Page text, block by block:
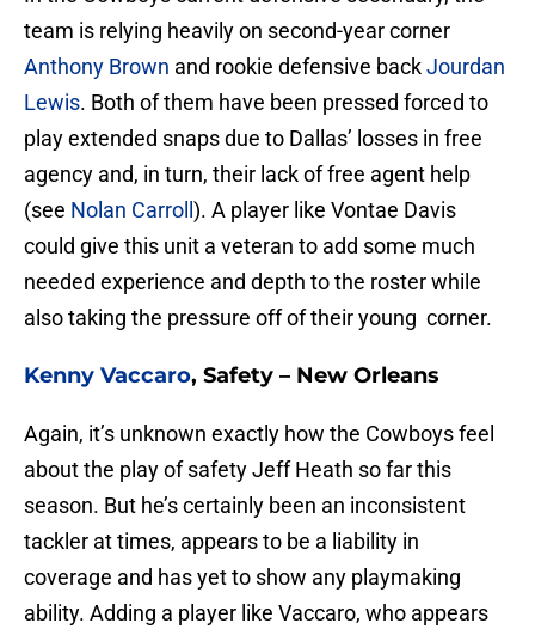
team is relying heavily on second-year corner
Anthony Brown and rookie defensive backJourdan
Lewis. Both of them have been pressed forced to
play extended snaps due to Dallas’ losses in free
agency and, in turn, their lack of free agent help
(see Nolan Carroll ). A player like Vontae Davis
could give this unit a veteran to add some much
needed experience and depth to the roster while
also taking the pressure off of their young corner.
Kenny Vaccaro, Safety – New Orleans
Again, it’s unknown exactly how the Cowboys feel
about the play of safety Jeff Heath so far this
season. But he’s certainly been an inconsistent
tackler at times, appears to be a liability in
coverage and has yet to show any playmaking
ability. Adding a player like Vaccaro, who appears